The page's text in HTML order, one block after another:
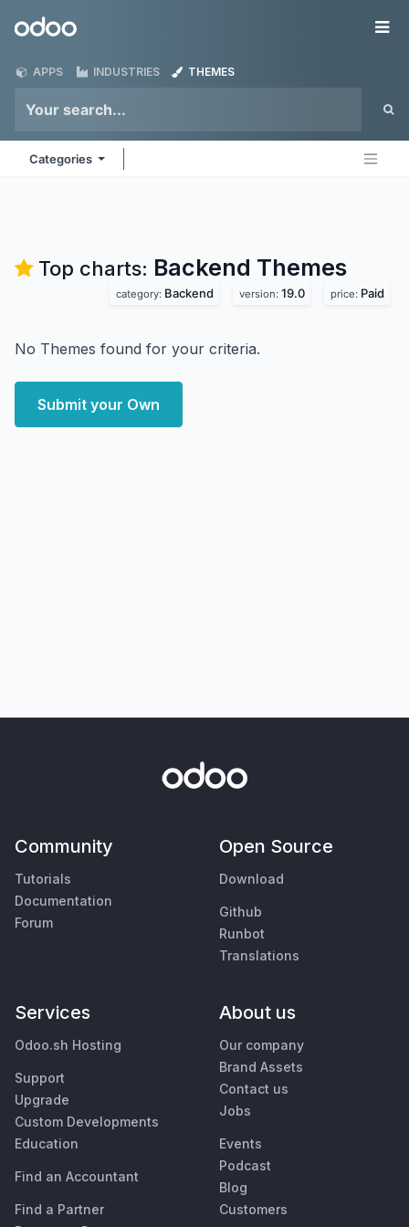
Odoo
APPS INDUSTRIES THEMES
Categories
Top charts: Backend Themes
category: Backend version: 19.0 price: Paid
No Themes found for your criteria.
Submit your Own
Community
Tutorials
Documentation
Forum
Open Source
Download
Github
Runbot
Translations
Services
Odoo.sh Hosting
Support
Upgrade
Custom Developments
Education
Find an Accountant
Find a Partner
About us
Our company
Brand Assets
Contact us
Jobs
Events
Podcast
Blog
Customers